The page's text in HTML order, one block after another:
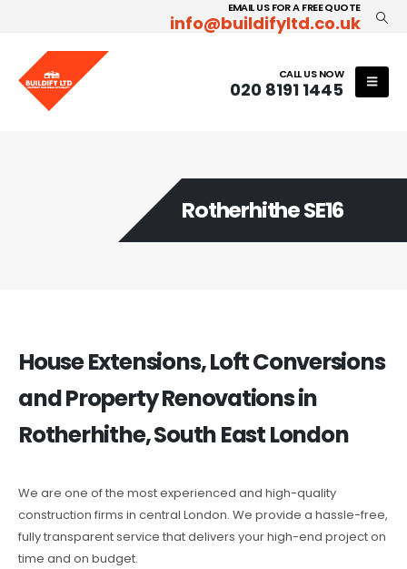
EMAIL US FOR A FREE QUOTE
info@buildifyltd.co.uk
CALL US NOW
020 8191 1445
Rotherhithe SE16
House Extensions, Loft Conversions
and Property Renovations in
Rotherhithe, South East London
We are one of the most experienced and high-quality
construction firms in central London. We provide a hassle-free,
fully transparent service that delivers your high-end project on
time and on budget.